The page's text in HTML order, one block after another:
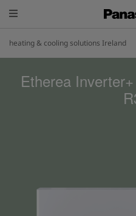
heating & cooling solutions Ireland
Etherea